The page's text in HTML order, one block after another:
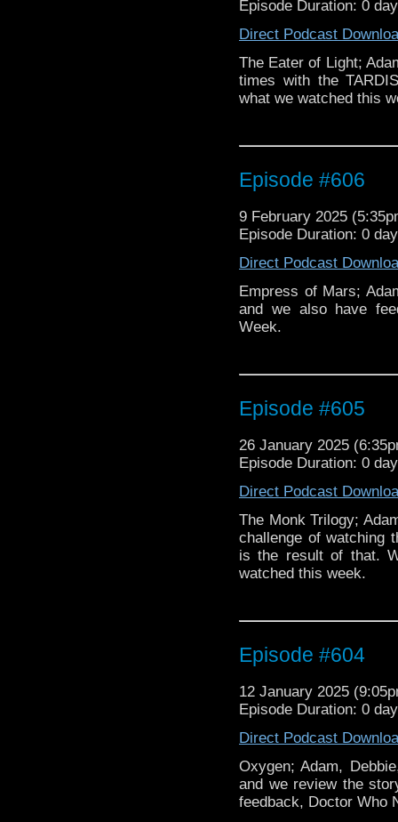
Episode Duration: 0
Direct Podcast
The Eater of Light;
times with the
what we watched this
Episode #606
9 February 2025
Episode Duration: 0
Direct Podcast
Empress of Mars;
and we also have
Week.
Episode #605
26 January 2025
Episode Duration: 0
Direct Podcast
The Monk Trilogy;
challenge of watching
is the result of that.
watched this week.
Episode #604
12 January 2025
Episode Duration: 0
Direct Podcast
Oxygen; Adam,
and we review the
feedback, Doctor Who